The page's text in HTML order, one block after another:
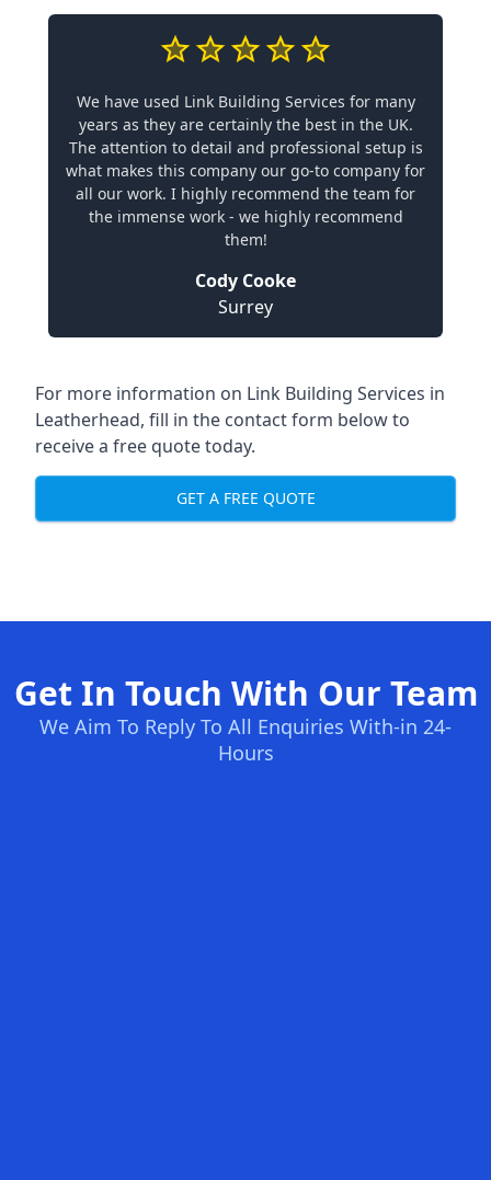
We have used Link Building Services for many
years as they are certainly the best in the UK.
The attention to detail and professional setup is
what makes this company our go-to company for
all our work. I highly recommend the team for
the immense work - we highly recommend
them!
Cody Cooke
Surrey
For more information on Link Building Services in
Leatherhead, fill in the contact form below to
receive a free quote today.
GET A FREE QUOTE
Get In Touch With Our Team
We Aim To Reply To All Enquiries With-in 24-
Hours